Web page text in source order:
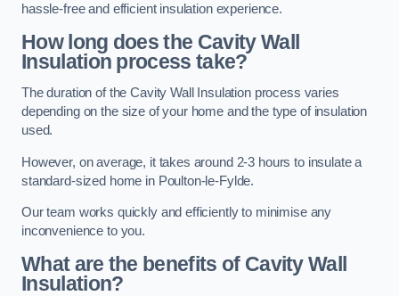
hassle-free and efficient insulation experience.
How long does the Cavity Wall
Insulation process take?
The duration of the Cavity Wall Insulation process varies
depending on the size of your home and the type of insulation
used.
However, on average, it takes around 2-3 hours to insulate a
standard-sized home in Poulton-le-Fylde.
Our team works quickly and efficiently to minimise any
inconvenience to you.
What are the benefits of Cavity Wall
Insulation?